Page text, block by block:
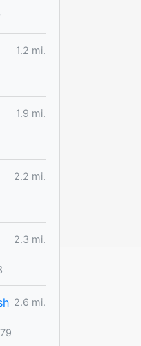
1.2 mi.
1.9 mi.
2.2 mi.
2.3 mi.
2.6 mi.